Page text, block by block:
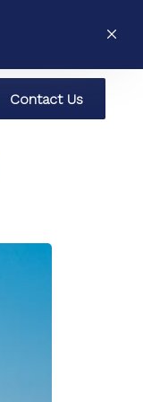
Contact Us